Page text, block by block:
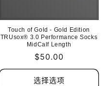
Touch of Gold - Gold Edition
TRUsox® 3.0 Performance Socks
MidCalf Length
常
规
价
$50.00
选择选项